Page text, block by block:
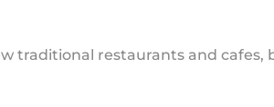
traditional restaurants and cafes,